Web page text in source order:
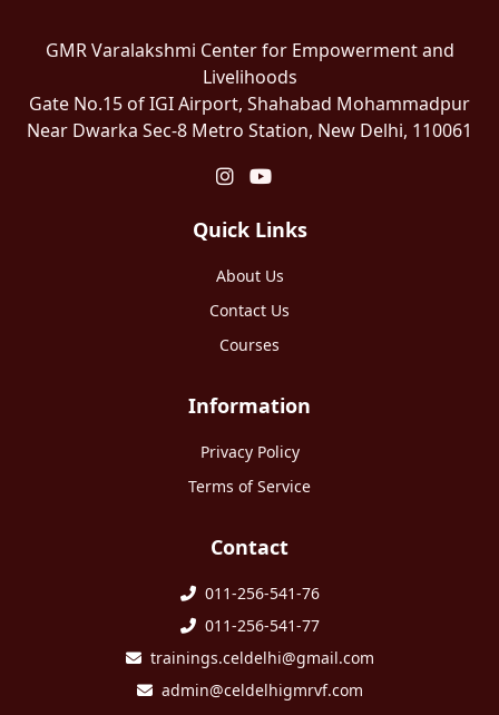
GMR Varalakshmi Center for Empowerment and
Livelihoods
Gate No.15 of IGI Airport, Shahabad Mohammadpur
Near Dwarka Sec-8 Metro Station, New Delhi, 110061
Quick Links
About Us
Contact Us
Courses
Information
Privacy Policy
Terms of Service
Contact
011-256-541-76
011-256-541-77
trainings.celdelhi@gmail.com
admin@celdelhigmrvf.com